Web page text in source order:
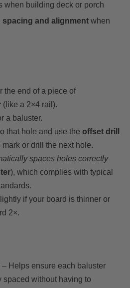
when building deck or porch
spacing and alignment when
the end of a piece of
(like a 2×4 rail).
a baluster.
that hole and use the offset drill
mark or drill the next hole.
spaces holes correctly
), which complies with typical
if your board is thinner or
2×.
– Helps ensure each baluster
spaced without having to